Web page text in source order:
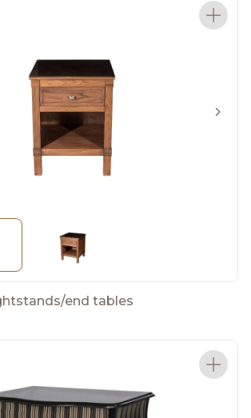
end tables